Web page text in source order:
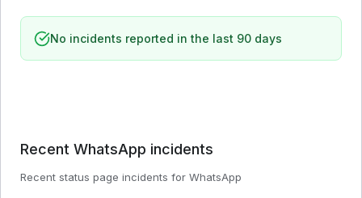
No incidents reported in the last 90 days
Recent WhatsApp incidents
Recent status page incidents for WhatsApp